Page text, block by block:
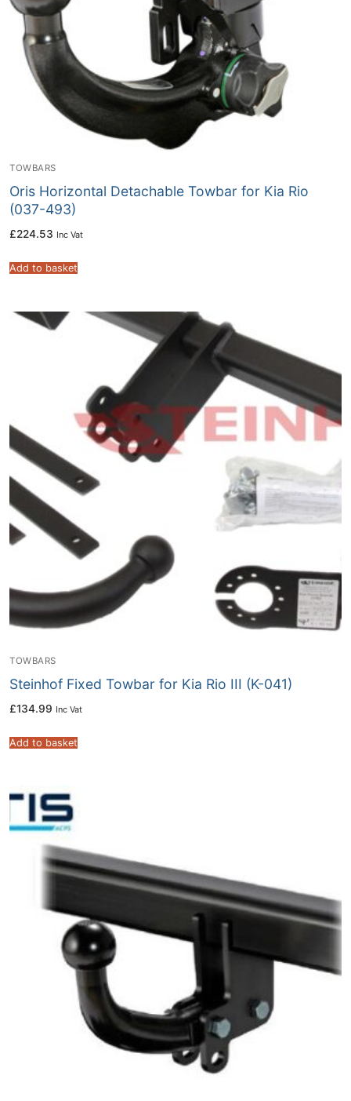
TOWBARS
Oris Horizontal Detachable Towbar for Kia Rio
(037-493)
£224.53 Inc Vat
Add to basket
TOWBARS
Steinhof Fixed Towbar for Kia Rio III (K-041)
£134.99 Inc Vat
Add to basket